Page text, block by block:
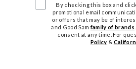
By checking this box and
promotional email
or offers that may be of
and Good Samfamily of brands
consent at any time. For
Policy &